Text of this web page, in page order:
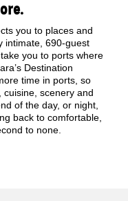
you to places and
intimate, 690-guest
you to ports where
Destination
time in ports, so
scenery and
of the day, or night,
back to comfortable,
to none.